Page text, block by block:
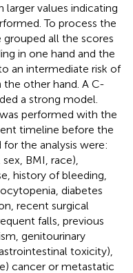
values indicating
To process the
all the scores
in one hand and the
an intermediate risk of
the other hand. A C-
a strong model.
performed with the
timeline before the
the analysis were:
BMI, race),
history of bleeding,
diabetes
recent surgical
falls, previous
genitourinary
toxicity),
cancer or metastatic